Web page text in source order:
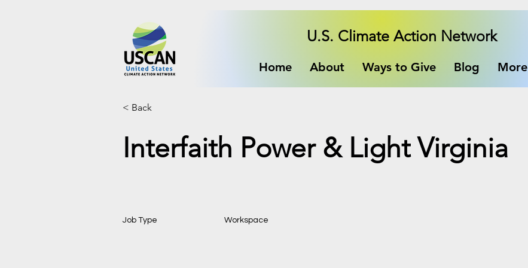
U.S. Climate Action Network
Home About Ways to Give Blog More
< Back
Interfaith Power & Light Virginia
Job Type Workspace